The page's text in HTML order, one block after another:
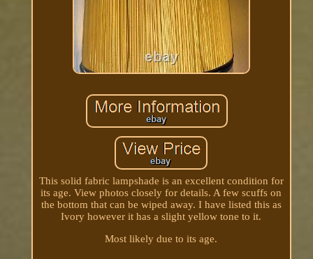
This solid fabric lampshade is an excellent condition for
its age. View photos closely for details. A few scuffs on
the bottom that can be wiped away. I have listed this as
Ivory however it has a slight yellow tone to it.
Most likely due to its age.